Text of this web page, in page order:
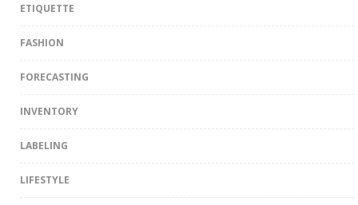
ETIQUETTE
FASHION
FORECASTING
INVENTORY
LABELING
LIFESTYLE